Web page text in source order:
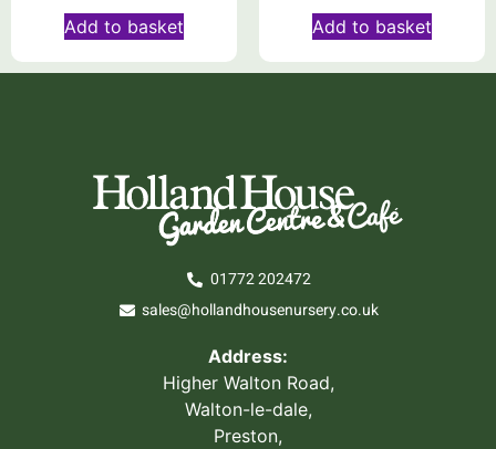
Add to basket Add to basket
01772 202472
sales@hollandhousenursery.co.uk
Address:
Higher Walton Road,
Walton-le-dale,
Preston,